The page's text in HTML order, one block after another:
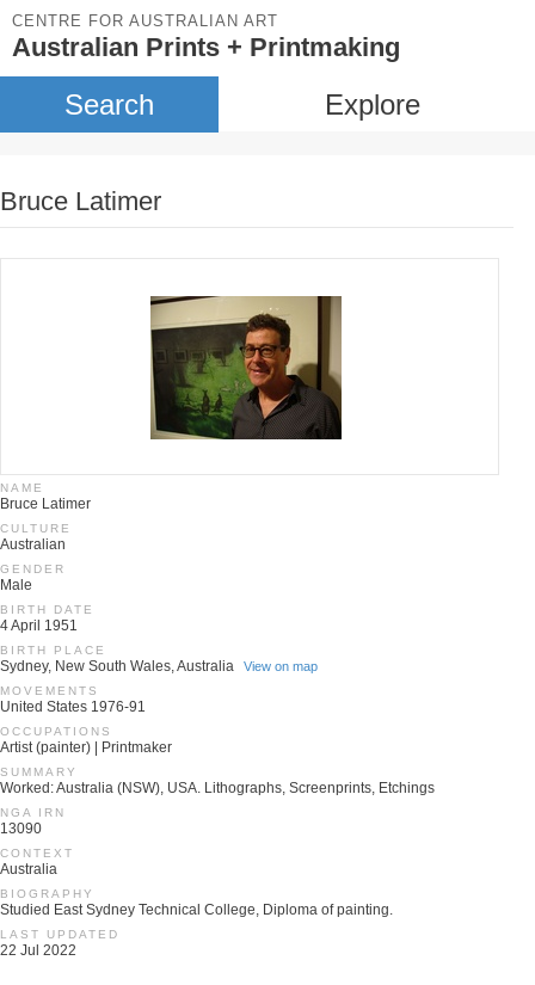
CENTRE FOR AUSTRALIAN ART
Australian Prints + Printmaking
Search Explore
Bruce Latimer
NAME
Bruce Latimer
CULTURE
Australian
GENDER
Male
BIRTH DATE
4 April 1951
BIRTH PLACE
Sydney, New South Wales, Australia View on map
MOVEMENTS
United States 1976-91
OCCUPATIONS
Artist (painter) | Printmaker
SUMMARY
Worked: Australia (NSW), USA. Lithographs, Screenprints, Etchings
NGA IRN
13090
CONTEXT
Australia
BIOGRAPHY
Studied East Sydney Technical College, Diploma of painting.
LAST UPDATED
22 Jul 2022